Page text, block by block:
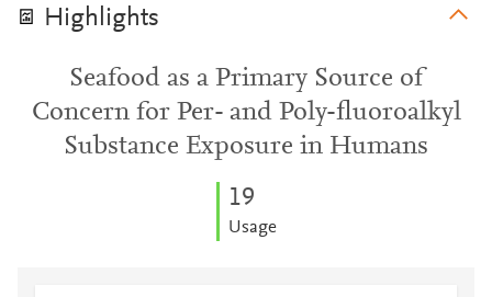
Highlights
Seafood as a Primary Source of
Concern for Per- and Poly-fluoroalkyl
Substance Exposure in Humans
19
Usage